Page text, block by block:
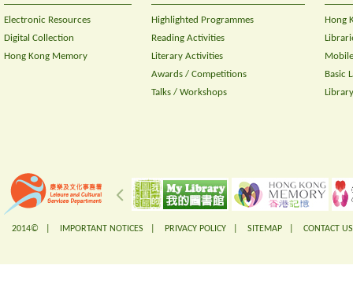
Electronic Resources
Digital Collection
Hong Kong Memory
Highlighted Programmes
Reading Activities
Literary Activities
Awards / Competitions
Talks / Workshops
Hong
Basic
2014© | IMPORTANT NOTICES PRIVACY POLICY SITEMAP CONTACT US